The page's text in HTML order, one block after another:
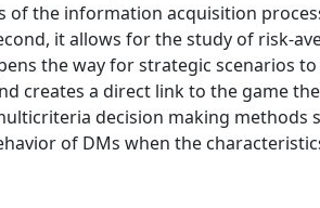
of the information acquisition
it allows for the study of risk-
the way for strategic scenarios
creates a direct link to the game
decision making methods
of DMs when the